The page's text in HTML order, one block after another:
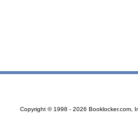
Copyright © 1998 - 2026 Booklocker.com,